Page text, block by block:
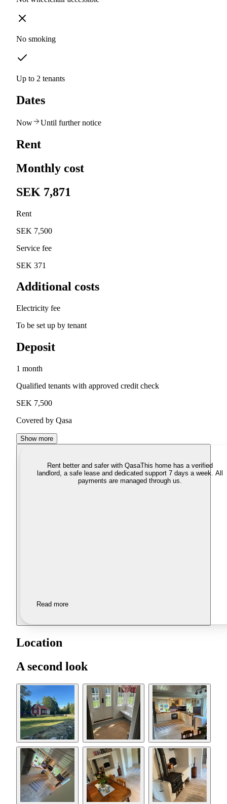
No smoking
Up to 2 tenants
Dates
Now Until further notice
Rent
Monthly cost
SEK 7,871
Rent
SEK 7,500
Service fee
SEK 371
Additional costs
Electricity fee
To be set up by tenant
Deposit
1 month
Qualified tenants with approved credit check
SEK 7,500
Covered by Qasa
Show more
Rent better and safer with QasaThis home has a verified
landlord, a safe lease and dedicated support 7 days a week. All
payments are managed through us.
Read more
Location
A second look